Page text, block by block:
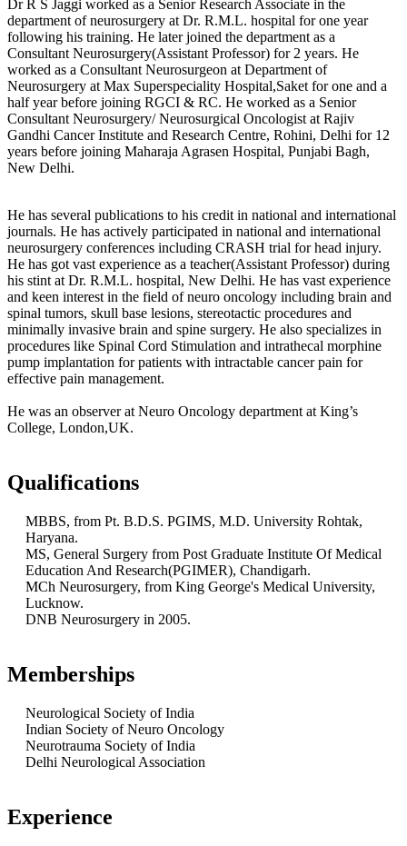
Dr R S Jaggi worked as a Senior Research Associate in the
department of neurosurgery at Dr. R.M.L. hospital for one year
following his training. He later joined the department as a
Consultant Neurosurgery(Assistant Professor) for 2 years. He
worked as a Consultant Neurosurgeon at Department of
Neurosurgery at Max Superspeciality Hospital,Saket for one and a
half year before joining RGCI & RC. He worked as a Senior
Consultant Neurosurgery/ Neurosurgical Oncologist at Rajiv
Gandhi Cancer Institute and Research Centre, Rohini, Delhi for 12
years before joining Maharaja Agrasen Hospital, Punjabi Bagh,
New Delhi.
He has several publications to his credit in national and international
journals. He has actively participated in national and international
neurosurgery conferences including CRASH trial for head injury.
He has got vast experience as a teacher(Assistant Professor) during
his stint at Dr. R.M.L. hospital, New Delhi. He has vast experience
and keen interest in the field of neuro oncology including brain and
spinal tumors, skull base lesions, stereotactic procedures and
minimally invasive brain and spine surgery. He also specializes in
procedures like Spinal Cord Stimulation and intrathecal morphine
pump implantation for patients with intractable cancer pain for
effective pain management.
He was an observer at Neuro Oncology department at King’s
College, London,UK.
Qualifications
MBBS, from Pt. B.D.S. PGIMS, M.D. University Rohtak,
Haryana.
MS, General Surgery from Post Graduate Institute Of Medical
Education And Research(PGIMER), Chandigarh.
MCh Neurosurgery, from King George's Medical University,
Lucknow.
DNB Neurosurgery in 2005.
Memberships
Neurological Society of India
Indian Society of Neuro Oncology
Neurotrauma Society of India
Delhi Neurological Association
Experience